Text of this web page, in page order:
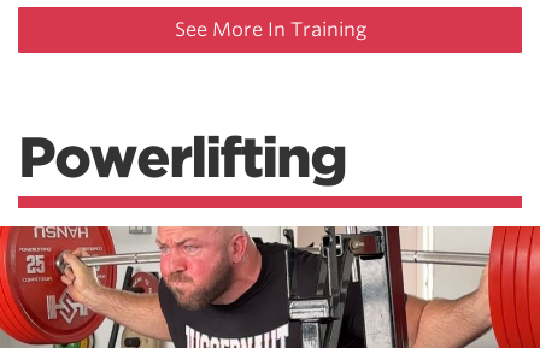
See More In Training
Powerlifting